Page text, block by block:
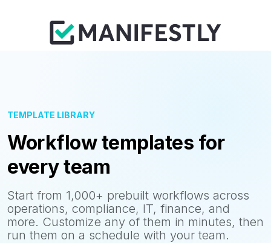
TEMPLATE LIBRARY
Workflow templates for
every team
Start from 1,000+ prebuilt workflows across
operations, compliance, IT, finance, and
more. Customize any of them in minutes, then
run them on a schedule with your team.